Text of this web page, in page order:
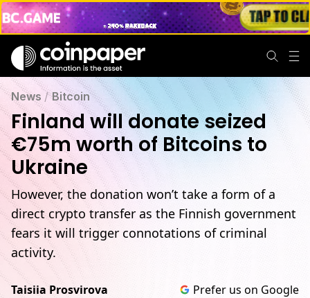
News /Bitcoin
Finland will donate seized
€75m worth of Bitcoins to
Ukraine
However, the donation won’t take a form of a
direct crypto transfer as the Finnish government
fears it will trigger connotations of criminal
activity.
Taisiia Prosvirova
Prefer us on Google